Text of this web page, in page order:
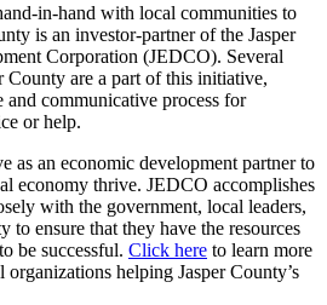
in-hand with local communities to
is an investor-partner of the Jasper
Corporation (JEDCO). Several
County are a part of this initiative,
communicative process for
or help.
as an economic development partner to
economy thrive. JEDCO accomplishes
with the government, local leaders,
to ensure that they have the resources
be successful. Click here to learn more
helping Jasper County’s